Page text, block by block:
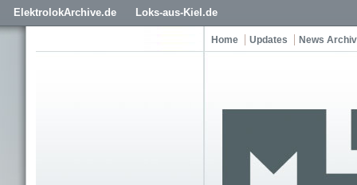
ElektrolokArchive.de Loks-aus-Kiel.de
Home Updates News